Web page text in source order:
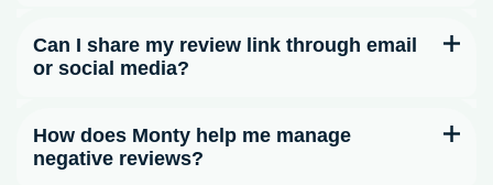
Can I share my review link through email
or social media?
How does Monty help me manage
negative reviews?